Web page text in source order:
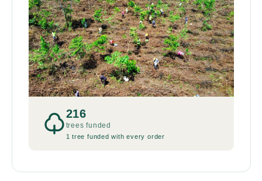
216
trees funded
1 tree funded with every order